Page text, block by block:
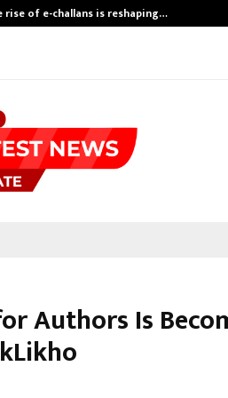
rise of e-challans is reshaping…
Authors Is